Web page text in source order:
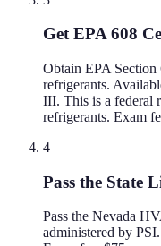
Get EPA 608
Obtain EPA
refrigerants.
III. This is a federal
refrigerants. Exam
4
Pass the State
Pass the Nevada
administered by